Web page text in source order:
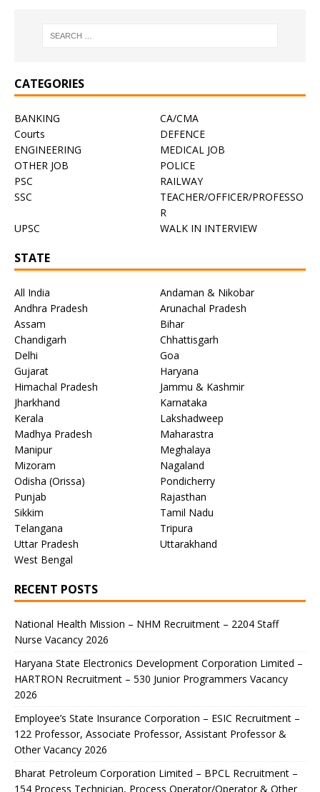
CATEGORIES
BANKING
CA/CMA
Courts
DEFENCE
ENGINEERING
MEDICAL JOB
OTHER JOB
POLICE
PSC
RAILWAY
SSC
TEACHER/OFFICER/PROFESSO
R
UPSC
WALK IN INTERVIEW
STATE
All India
Andaman & Nikobar
Andhra Pradesh
Arunachal Pradesh
Assam
Bihar
Chandigarh
Chhattisgarh
Delhi
Goa
Gujarat
Haryana
Himachal Pradesh
Jammu & Kashmir
Jharkhand
Karnataka
Kerala
Lakshadweep
Madhya Pradesh
Maharastra
Manipur
Meghalaya
Mizoram
Nagaland
Odisha (Orissa)
Pondicherry
Punjab
Rajasthan
Sikkim
Tamil Nadu
Telangana
Tripura
Uttar Pradesh
Uttarakhand
West Bengal
RECENT POSTS
National Health Mission – NHM Recruitment – 2204 Staff
Nurse Vacancy 2026
Haryana State Electronics Development Corporation Limited –
HARTRON Recruitment – 530 Junior Programmers Vacancy
2026
Employee’s State Insurance Corporation – ESIC Recruitment –
122 Professor, Associate Professor, Assistant Professor &
Other Vacancy 2026
Bharat Petroleum Corporation Limited – BPCL Recruitment –
154 Process Technician, Process Operator/Operator & Other